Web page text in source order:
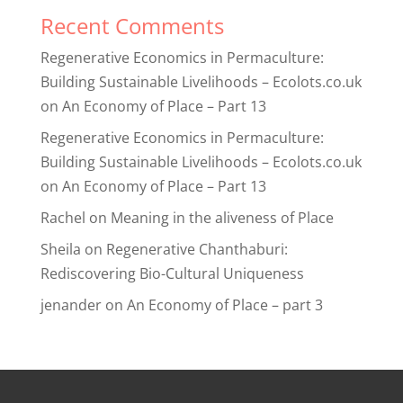
Recent Comments
Regenerative Economics in Permaculture:
Building Sustainable Livelihoods – Ecolots.co.uk
on An Economy of Place – Part 13
Regenerative Economics in Permaculture:
Building Sustainable Livelihoods – Ecolots.co.uk
on An Economy of Place – Part 13
Rachel on Meaning in the aliveness of Place
Sheila on Regenerative Chanthaburi:
Rediscovering Bio-Cultural Uniqueness
jenanderon An Economy of Place – part 3